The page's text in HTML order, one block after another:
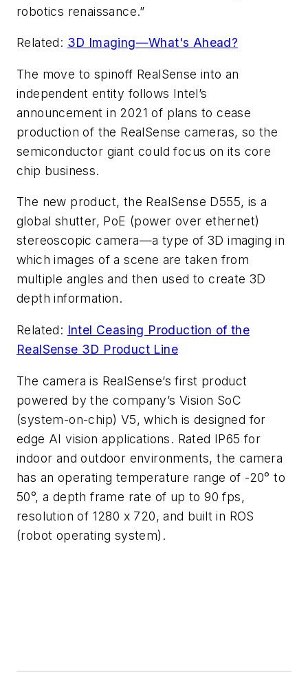
robotics renaissance.”
Related: 3D Imaging—What's Ahead?
The move to spinoff RealSense into an
independent entity follows Intel’s
announcement in 2021 of plans to cease
production of the RealSense cameras, so the
semiconductor giant could focus on its core
chip business.
The new product, the RealSense D555, is a
global shutter, PoE (power over ethernet)
stereoscopic camera—a type of 3D imaging in
which images of a scene are taken from
multiple angles and then used to create 3D
depth information.
Related: Intel Ceasing Production of the
RealSense 3D Product Line
The camera is RealSense’s first product
powered by the company’s Vision SoC
(system-on-chip) V5, which is designed for
edge AI vision applications. Rated IP65 for
indoor and outdoor environments, the camera
has an operating temperature range of -20° to
50°, a depth frame rate of up to 90 fps,
resolution of 1280 x 720, and built in ROS
(robot operating system).